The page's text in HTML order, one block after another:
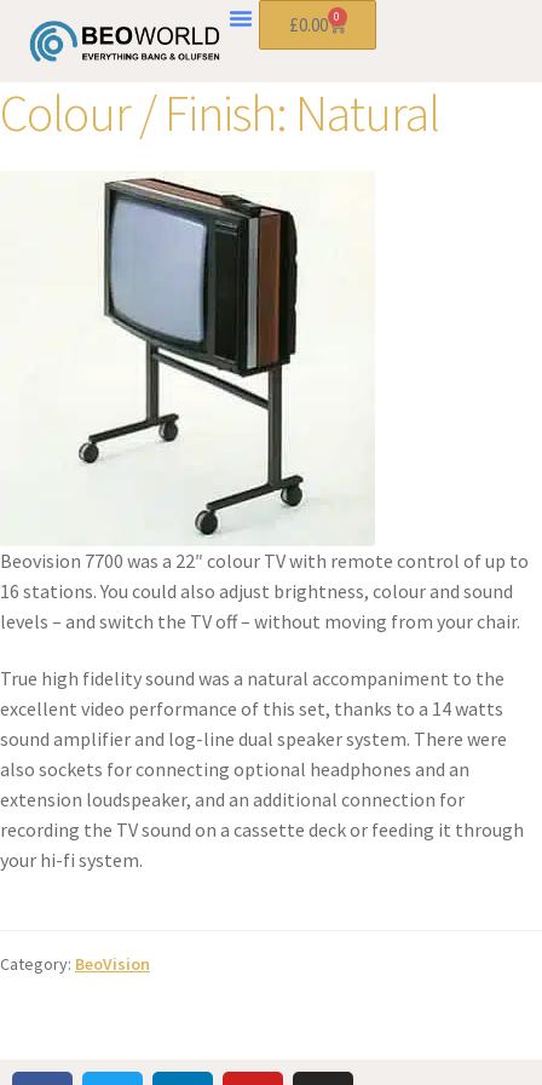
£0.00 0
Colour / Finish: Natural
Beovision 7700 was a 22″ colour TV with remote control of up to
16 stations. You could also adjust brightness, colour and sound
levels – and switch the TV off – without moving from your chair.
True high fidelity sound was a natural accompaniment to the
excellent video performance of this set, thanks to a 14 watts
sound amplifier and log-line dual speaker system. There were
also sockets for connecting optional headphones and an
extension loudspeaker, and an additional connection for
recording the TV sound on a cassette deck or feeding it through
your hi-fi system.
Category: BeoVision